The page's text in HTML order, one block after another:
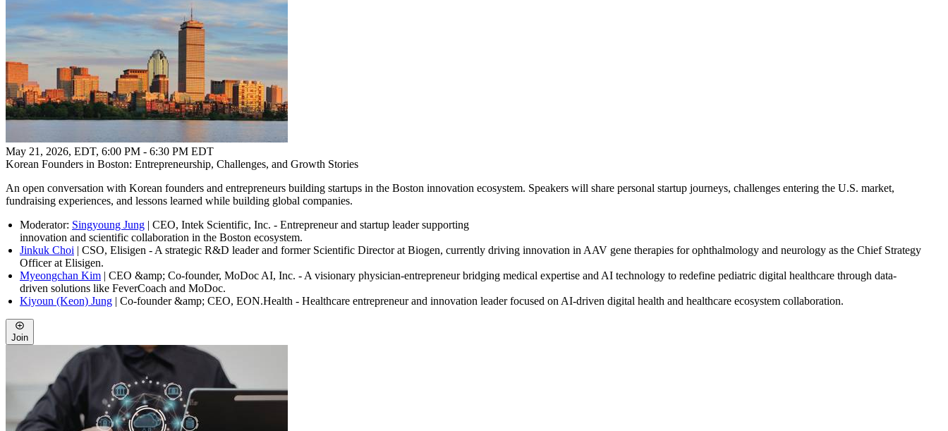
May 21, 2026, EDT, 6:00 PM - 6:30 PM EDT
Korean Founders in Boston: Entrepreneurship, Challenges, and Growth Stories
An open conversation with Korean founders and entrepreneurs building startups in the Boston innovation ecosystem. Speakers will share personal startup journeys, challenges entering the U.S. market,
fundraising experiences, and lessons learned while building global companies.
Moderator: Singyoung Jung | CEO, Intek Scientific, Inc. - Entrepreneur and startup leader supporting
innovation and scientific collaboration in the Boston ecosystem.
Jinkuk Choi | CSO, Elisigen - A strategic R&D leader and former Scientific Director at Biogen, currently driving innovation in AAV gene therapies for ophthalmology and neurology as the Chief Strategy
Officer at Elisigen.
Myeongchan Kim | CEO &amp; Co-founder, MoDoc AI, Inc. - A visionary physician-entrepreneur bridging medical expertise and AI technology to redefine pediatric digital healthcare through data-
driven solutions like FeverCoach and MoDoc.
Kiyoun (Keon) Jung | Co-founder &amp; CEO, EON.Health - Healthcare entrepreneur and innovation leader focused on AI-driven digital health and healthcare ecosystem collaboration.
Join